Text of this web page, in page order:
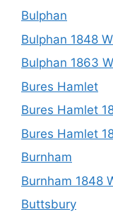
Bulphan
Bulphan 1848
Bulphan 1863
Bures Hamlet
Bures Hamlet
Bures Hamlet
Burnham
Burnham 1848
Buttsbury